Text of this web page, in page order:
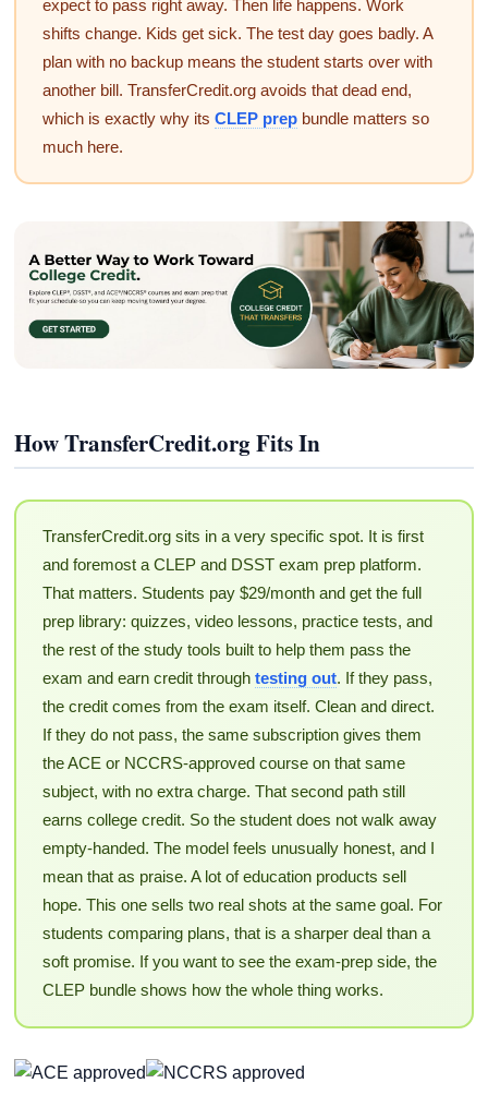
expect to pass right away. Then life happens. Work
shifts change. Kids get sick. The test day goes badly. A
plan with no backup means the student starts over with
another bill. TransferCredit.org avoids that dead end,
which is exactly why its CLEP prepbundle matters so
much here.
How TransferCredit.org Fits In
TransferCredit.org sits in a very specific spot. It is first
and foremost a CLEP and DSST exam prep platform.
That matters. Students pay $29/month and get the full
prep library: quizzes, video lessons, practice tests, and
the rest of the study tools built to help them pass the
exam and earn credit through testing out. If they pass,
the credit comes from the exam itself. Clean and direct.
If they do not pass, the same subscription gives them
the ACE or NCCRS-approved course on that same
subject, with no extra charge. That second path still
earns college credit. So the student does not walk away
empty-handed. The model feels unusually honest, and I
mean that as praise. A lot of education products sell
hope. This one sells two real shots at the same goal. For
students comparing plans, that is a sharper deal than a
soft promise. If you want to see the exam-prep side, the
CLEP bundle shows how the whole thing works.